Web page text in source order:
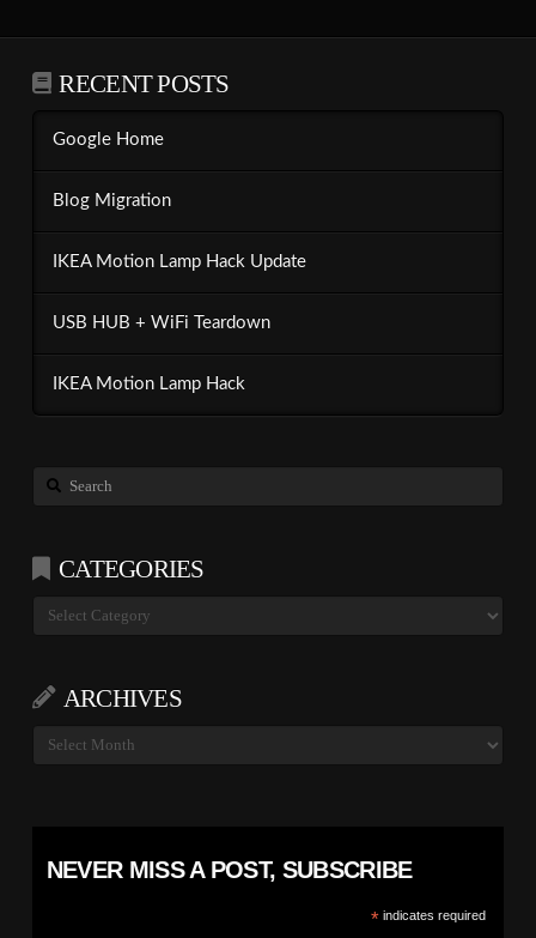
RECENT POSTS
Google Home
Blog Migration
IKEA Motion Lamp Hack Update
USB HUB + WiFi Teardown
IKEA Motion Lamp Hack
Search
CATEGORIES
Categories
ARCHIVES
Archives
NEVER MISS A POST, SUBSCRIBE
*indicates required